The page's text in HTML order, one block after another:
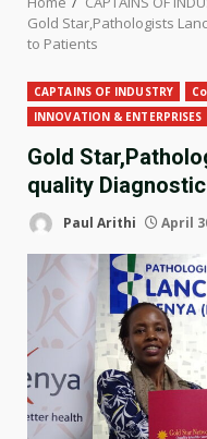
Gold Star,Pathologists
to Patients
CAPTAINS OF INDUSTRY
INNOVATION & ENTERPRISES
Gold
quality
Paul Arithi April